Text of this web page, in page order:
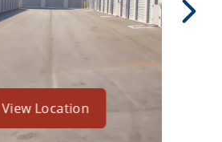
View Location